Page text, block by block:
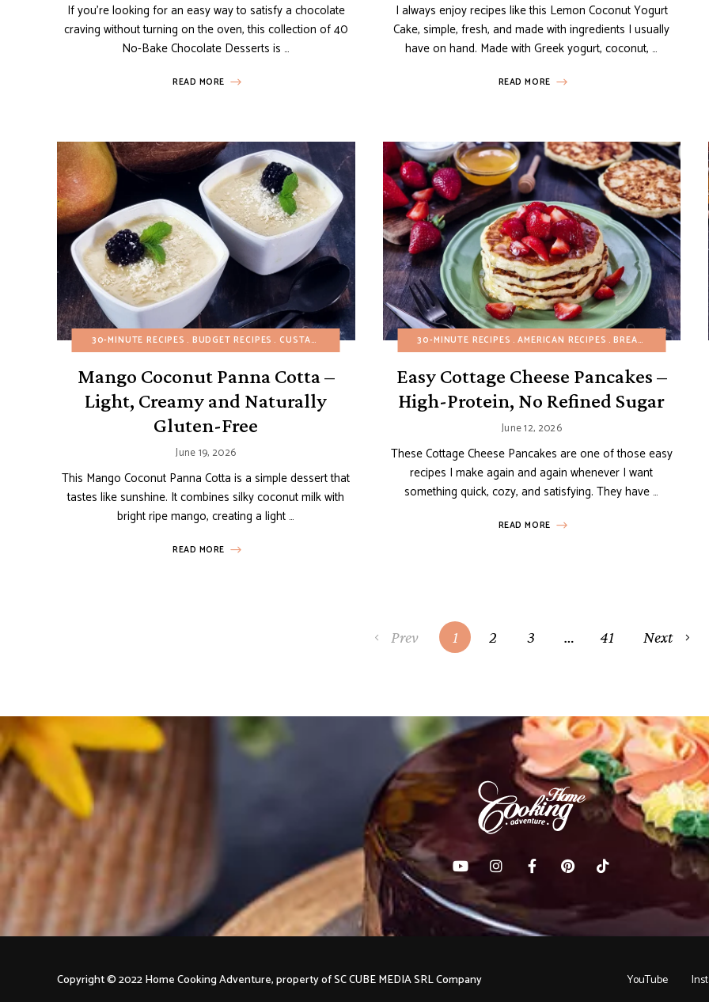
If you’re looking for an easy way to satisfy a chocolate
craving without turning on the oven, this collection of 40
No-Bake Chocolate Desserts is …
READ MORE
I always enjoy recipes like this Lemon Coconut Yogurt
Cake, simple, fresh, and made with ingredients I usually
have on hand. Made with Greek yogurt, coconut, …
READ MORE
30-MINUTE RECIPES BUDGET RECIPES CUSTARDS AND PUDDINGS DAIRY-FREE EASY DESSERTS EGG-FREE FRUIT DESSERTS
Mango Coconut Panna Cotta –
Light, Creamy and Naturally
Gluten-Free
June 19, 2026
This Mango Coconut Panna Cotta is a simple dessert that
tastes like sunshine. It combines silky coconut milk with
bright ripe mango, creating a light …
READ MORE
30-MINUTE RECIPES AMERICAN RECIPES BREAKFAST
Easy Cottage Cheese Pancakes –
High-Protein, No Refined Sugar
June 12, 2026
These Cottage Cheese Pancakes are one of those easy
recipes I make again and again whenever I want
something quick, cozy, and satisfying. They have …
READ MORE
Prev 1 2 3 … 41 Next
YouTube
Copyright © 2022 Home Cooking Adventure, property of SC CUBE MEDIA SRL Company